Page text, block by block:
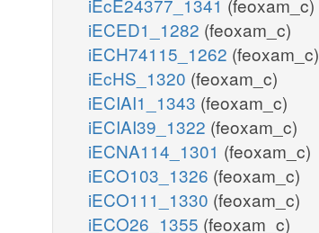
iEcE24377_1341 (feoxam_c)
iECED1_1282 (feoxam_c)
iECH74115_1262 (feoxam_c)
iEcHS_1320 (feoxam_c)
iECIAI1_1343 (feoxam_c)
iECIAI39_1322 (feoxam_c)
iECNA114_1301 (feoxam_c)
iECO103_1326 (feoxam_c)
iECO111_1330 (feoxam_c)
iECO26_1355 (feoxam_c)